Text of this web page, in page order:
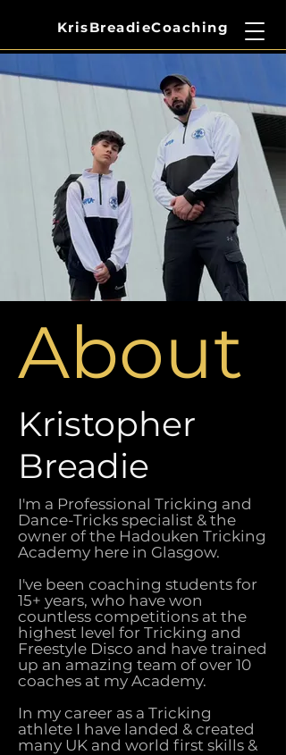
​KrisBreadieCoaching
About
Kristopher
Breadie
I'm a Professional Tricking and
Dance-Tricks specialist & the
owner of the Hadouken Tricking
Academy here in Glasgow.
I've been coaching students for
15+ years, who have won
countless competitions at the
highest level for Tricking and
Freestyle Disco and have trained
up an amazing team of over 10
coaches at my Academy.
In my career as a Tricking
athlete I have landed & created
many UK and world first skills &